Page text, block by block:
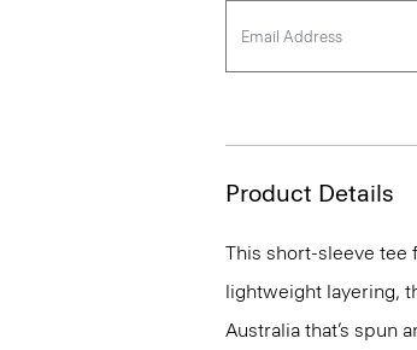
Product Details
This short-sleeve tee
lightweight layering,
Australia that’s spun